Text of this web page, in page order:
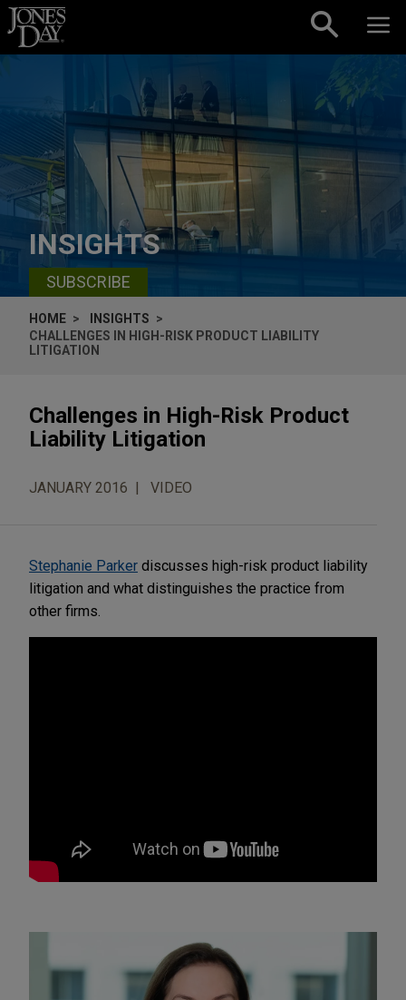
Skip to content
INSIGHTS
SUBSCRIBE
HOME
INSIGHTS
CHALLENGES IN HIGH-RISK PRODUCT LIABILITY
LITIGATION
Challenges in High-Risk Product
Liability Litigation
JANUARY 2016 VIDEO
Stephanie Parker discusses high-risk product liability
litigation and what distinguishes the practice from
other firms.